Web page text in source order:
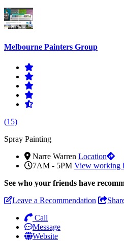
Melbourne Painters Group
(15)
Spray Painting
Narre Warren Location
7AM - 5PM View working
See who your friends have
Leave a Recommendation
Call
Message
Website